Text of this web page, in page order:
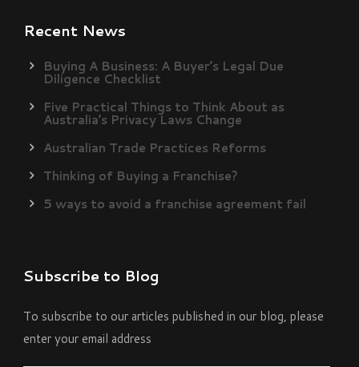
Recent News
Buying A Business: A Buyer’s Legal Due
Diligence Checklist
Five Practical Things to Think About as
Australia’s Privacy Laws Change
Australian Trade Practices Reforms
Thinking of Buying a Franchise?
5 ways to avoid a franchise agreement fail
Subscribe to Blog
To subscribe to our articles published in our blog, please
enter your email address